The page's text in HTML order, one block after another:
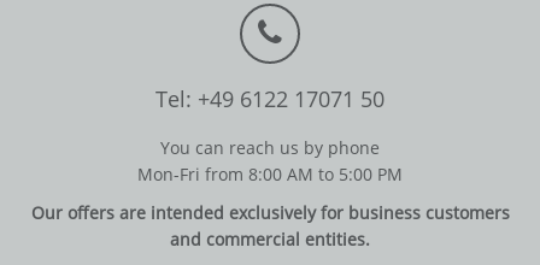
Tel: +49 6122 17071 50
You can reach us by phone
Mon-Fri from 8:00 AM to 5:00 PM
Our offers are intended exclusively for business customers
and commercial entities.